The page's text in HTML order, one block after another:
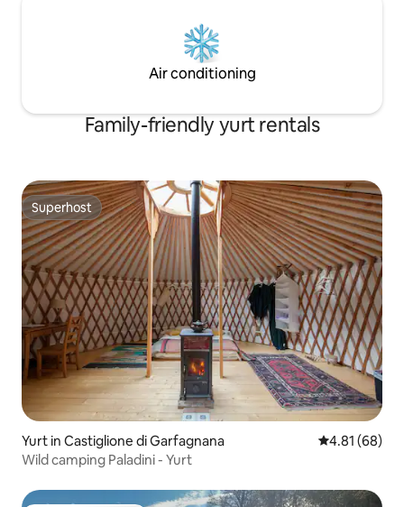
Air conditioning
Family-friendly yurt rentals
Superhost
Superhost
Yurt in Castiglione di Garfagnana 4.81 out of 5
4.81 (68)
Wild camping Paladini - Yurt